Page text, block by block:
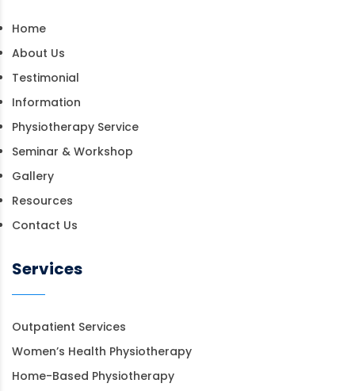
Home
About Us
Testimonial
Information
Physiotherapy Service
Seminar & Workshop
Gallery
Resources
Contact Us
Services
Outpatient Services
Women’s Health Physiotherapy
Home-Based Physiotherapy